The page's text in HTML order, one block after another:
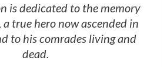
is dedicated to the memory
true hero now ascended in
to his comrades living and
dead.